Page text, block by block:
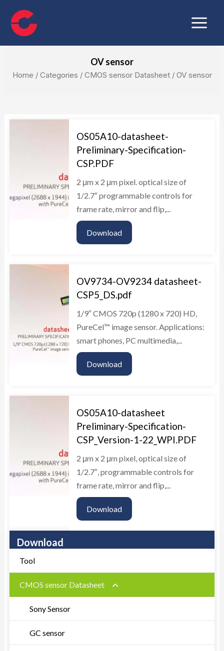
content
Menu
OV sensor
Home / Categories / CMOS sensor Datasheet/ OV sensor
Download
Tool
CMOS sensor Datasheet
Sony Sensor
GC sensor
OS05A10-datasheet-
Preliminary-Specification-
CSP.PDF
2 μm x 2 μm pixel. optical size of
1/2.7″ programmable controls for
frame rate, mirror and flip,...
Download
OV9734-OV9234 datasheet-
CSP5_DS.pdf
1/9″ CMOS 720p (1280 x 720) HD,
PureCel™ image sensor. Applications:
smart phones, PC multimedia,...
Download
OS05A10-datasheet
Preliminary-Specification-
CSP_Version-1-22_WPI.PDF
2 μm x 2 μm pixel, optical size of
1/2.7″, programmable controls for
frame rate, mirror and flip,...
Download